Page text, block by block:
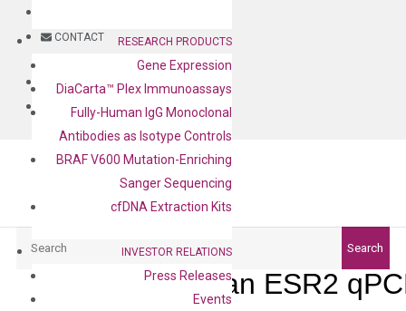
CONTACT
BLOG
CONTACT
RESEARCH PRODUCTS
Gene Expression
DiaCarta™ Plex Immunoassays
Fully-Human IgG Monoclonal
Antibodies as Isotype Controls
BRAF V600 Mutation-Enriching
Sanger Sequencing
cfDNA Extraction Kits
INVESTOR RELATIONS
Press Releases
Events
Search
Human ESR2